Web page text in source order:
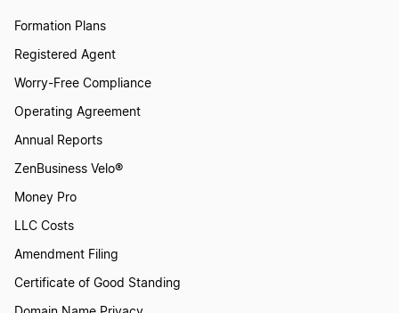
Formation Plans
Registered Agent
Worry-Free Compliance
Operating Agreement
Annual Reports
ZenBusiness Velo®
Money Pro
LLC Costs
Amendment Filing
Certificate of Good Standing